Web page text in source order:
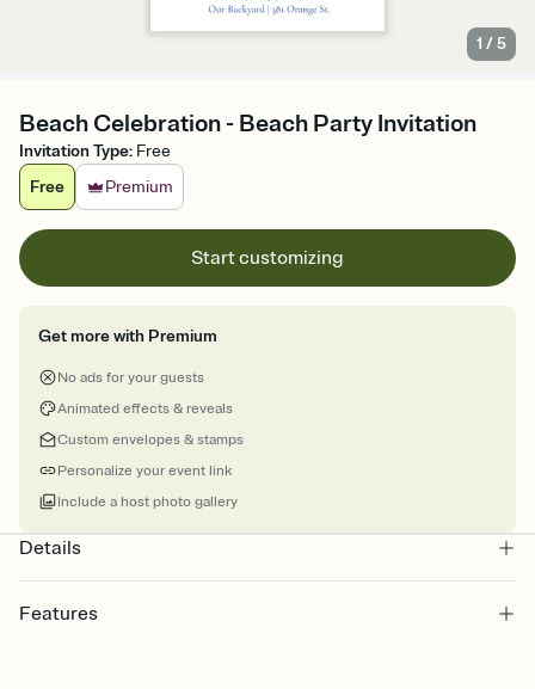
1 /5
Beach Celebration - Beach Party Invitation
Invitation Type: Free
Free
Premium
Start customizing
Get more with Premium
No ads for your guests
Animated effects & reveals
Custom envelopes & stamps
Personalize your event link
Include a host photo gallery
Details
Features